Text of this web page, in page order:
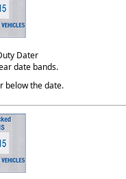
Dater
date bands.
below the date.